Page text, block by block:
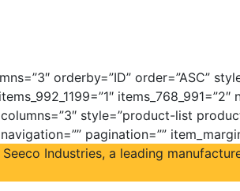
orderby=”ID” order=”ASC”
style=”product-list
navigation=”” pagination=””
Industries, a leading